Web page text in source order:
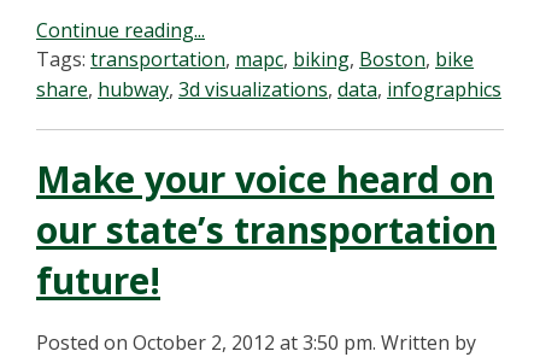
Continue reading...
Tags: transportation, mapc, biking, Boston, bike
share, hubway, 3d visualizations, data, infographics
Make your voice heard on
our state’s transportation
future!
Posted on October 2, 2012 at 3:50 pm. Written by